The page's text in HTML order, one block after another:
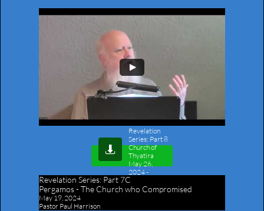
Revelation
Series: Part 8
Church of
Thyatira
May 26,
2024-
Outline

Revelation Series: Part 7C
Pergamos - The Church who Compromised
May 19, 2024
Pastor Paul Harrison